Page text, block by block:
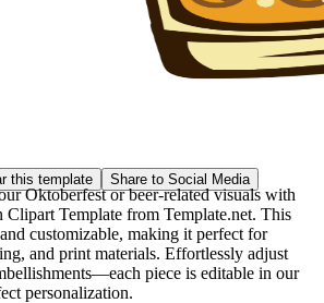
this template Share to Social Media
Oktoberfest or beer-related visuals with
Clipart Template from Template.net. This
customizable, making it perfect for
and print materials. Effortlessly adjust
piece is editable in our
personalization.